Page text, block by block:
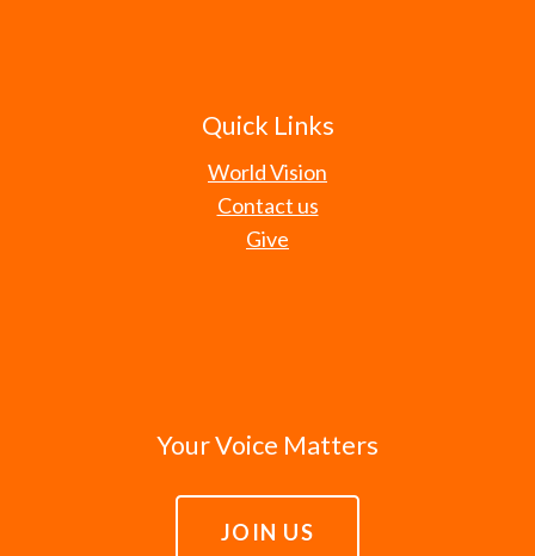
Quick Links
World Vision
Contact us
Give
Your Voice Matters
JOIN US